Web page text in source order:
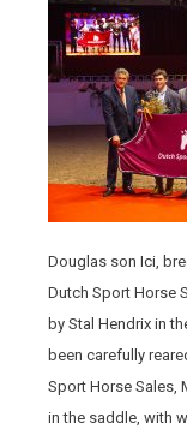
Douglas son Ici,
Dutch Sport Horse
by Stal Hendrix in
been carefully
Sport Horse Sales,
in the saddle, with